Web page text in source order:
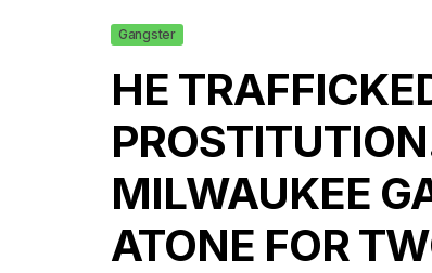
Gangster
HE
MILWAUKEE
ATONE FOR